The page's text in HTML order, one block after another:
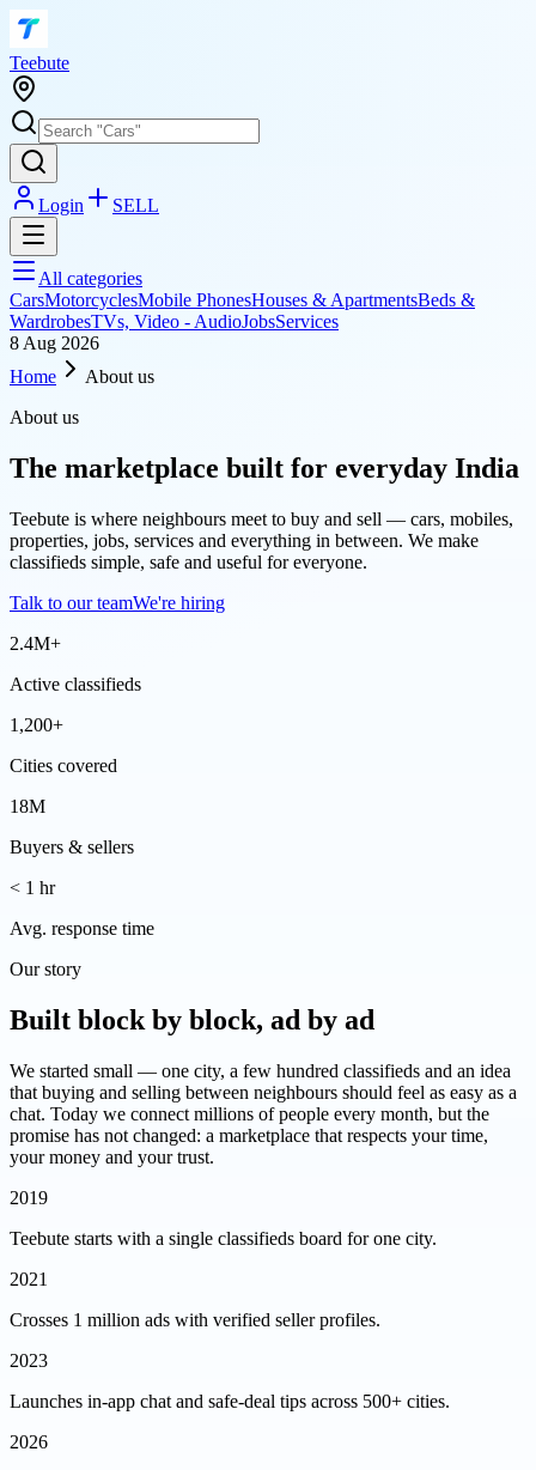
Teebute
Login SELL
All categories
CarsMotorcyclesMobile PhonesHouses & ApartmentsBeds &
WardrobesTVs, Video - AudioJobsServices
8 Aug 2026
Home
About us
About us
The marketplace built for everyday India
Teebute is where neighbours meet to buy and sell — cars, mobiles,
properties, jobs, services and everything in between. We make
classifieds simple, safe and useful for everyone.
Talk to our teamWe're hiring
2.4M+
Active classifieds
1,200+
Cities covered
18M
Buyers & sellers
< 1 hr
Avg. response time
Our story
Built block by block, ad by ad
We started small — one city, a few hundred classifieds and an idea
that buying and selling between neighbours should feel as easy as a
chat. Today we connect millions of people every month, but the
promise has not changed: a marketplace that respects your time,
your money and your trust.
2019
Teebute starts with a single classifieds board for one city.
2021
Crosses 1 million ads with verified seller profiles.
2023
Launches in-app chat and safe-deal tips across 500+ cities.
2026